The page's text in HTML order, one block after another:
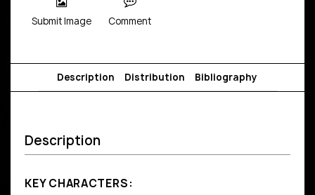
Submit Image Comment
Description Distribution Bibliography
Description
KEY CHARACTERS: